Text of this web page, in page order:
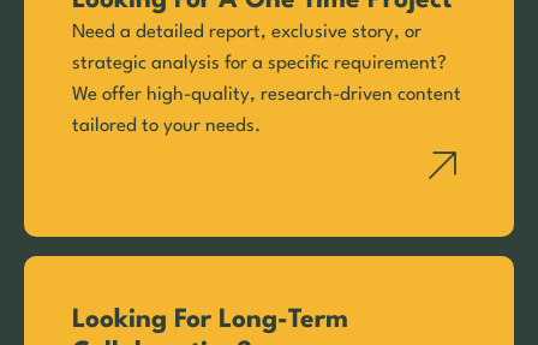
Need a detailed report, exclusive story, or
strategic analysis for a specific requirement?
We offer high-quality, research-driven content
tailored to your needs.
Looking For Long-Term